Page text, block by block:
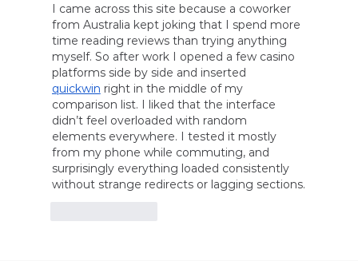
I came across this site because a coworker
from Australia kept joking that I spend more
time reading reviews than trying anything
myself. So after work I opened a few casino
platforms side by side and inserted
quickwin right in the middle of my
comparison list. I liked that the interface
didn’t feel overloaded with random
elements everywhere. I tested it mostly
from my phone while commuting, and
surprisingly everything loaded consistently
without strange redirects or lagging sections.